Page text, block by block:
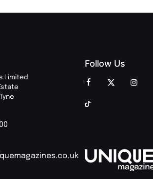
Limited
Follow Us